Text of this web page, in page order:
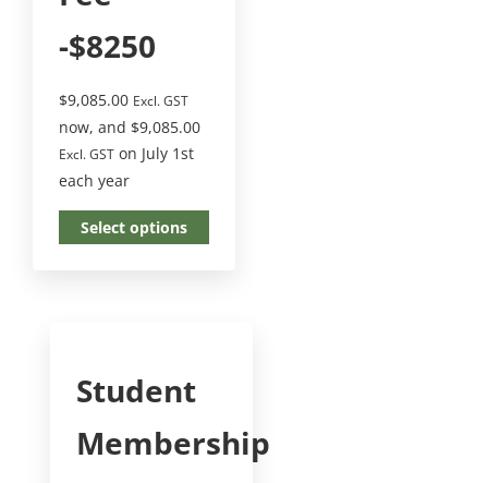
-$8250
$9,085.00 Excl. GST
now, and $9,085.00
Excl. GST on July 1st
each year
Select options
Student
Membership